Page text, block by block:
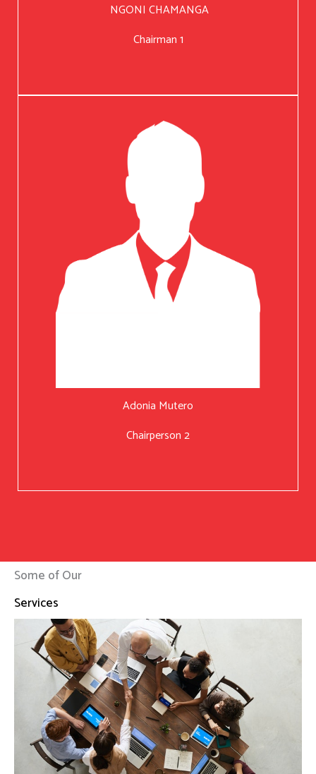
NGONI CHAMANGA
Chairman 1
Adonia Mutero
Chairperson 2
Some of Our
Services